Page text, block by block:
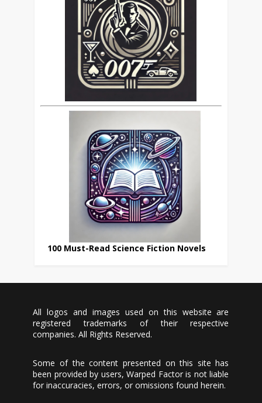
100 Must-Read Science Fiction Novels
All logos and images used on this website are
registered trademarks of their respective
companies. All Rights Reserved.
Some of the content presented on this site has
been provided by users, Warped Factor is not liable
for inaccuracies, errors, or omissions found herein.